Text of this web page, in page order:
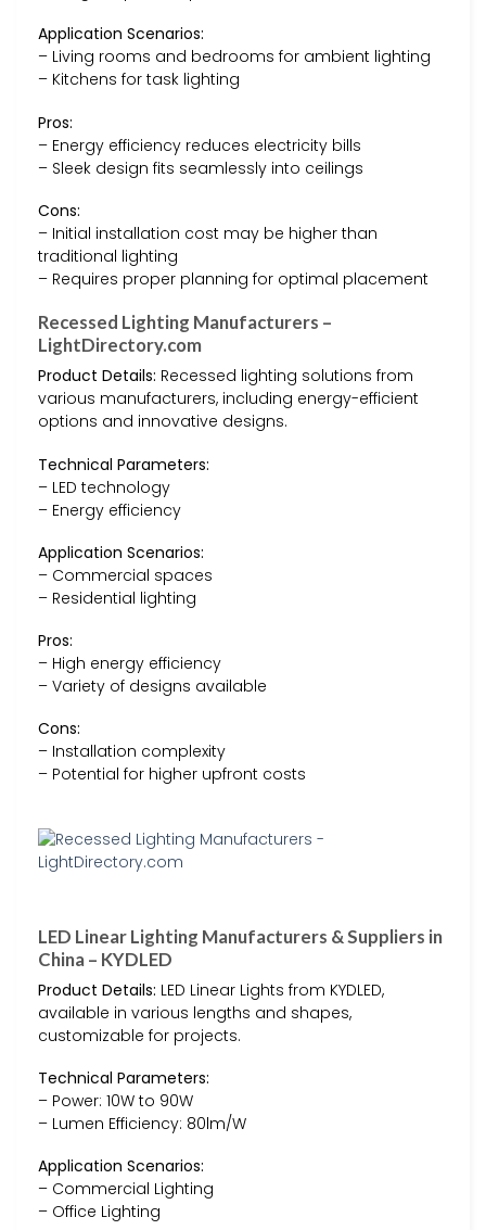
Application Scenarios:
– Living rooms and bedrooms for ambient lighting
– Kitchens for task lighting
Pros:
– Energy efficiency reduces electricity bills
– Sleek design fits seamlessly into ceilings
Cons:
– Initial installation cost may be higher than
traditional lighting
– Requires proper planning for optimal placement
Recessed Lighting Manufacturers –
LightDirectory.com
Product Details: Recessed lighting solutions from
various manufacturers, including energy-efficient
options and innovative designs.
Technical Parameters:
– LED technology
– Energy efficiency
Application Scenarios:
– Commercial spaces
– Residential lighting
Pros:
– High energy efficiency
– Variety of designs available
Cons:
– Installation complexity
– Potential for higher upfront costs
LED Linear Lighting Manufacturers & Suppliers in
China – KYDLED
Product Details: LED Linear Lights from KYDLED,
available in various lengths and shapes,
customizable for projects.
Technical Parameters:
– Power: 10W to 90W
– Lumen Efficiency: 80lm/W
Application Scenarios:
– Commercial Lighting
– Office Lighting